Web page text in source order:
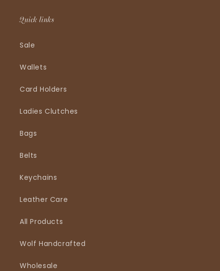
Quick links
Sale
Wallets
Card Holders
Ladies Clutches
Bags
Belts
Keychains
Leather Care
All Products
Wolf Handcrafted
Wholesale